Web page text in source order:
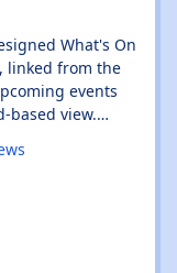
What's On
linked from the
events
based view.
always sorted